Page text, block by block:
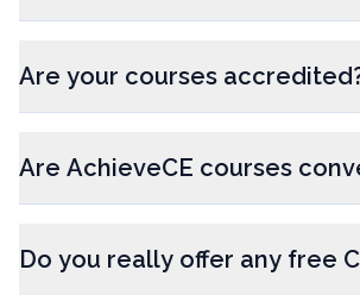
Are your courses
Are AchieveCE courses
Do you really offer any free